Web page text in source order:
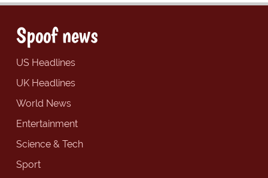
Spoof news
US Headlines
UK Headlines
World News
Entertainment
Science & Tech
Sport